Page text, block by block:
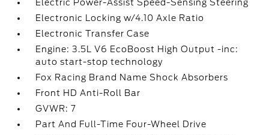
Electric Power-Assist Speed-Sensing Steering
Electronic Locking w/4.10 Axle Ratio
Electronic Transfer Case
Engine: 3.5L V6 EcoBoost High Output -inc:
auto start-stop technology
Fox Racing Brand Name Shock Absorbers
Front HD Anti-Roll Bar
GVWR: 7
Part And Full-Time Four-Wheel Drive